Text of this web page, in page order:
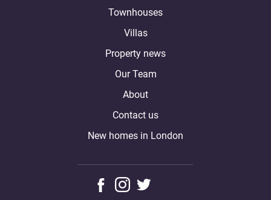
Townhouses
Villas
Property news
Our Team
About
Contact us
New homes in London